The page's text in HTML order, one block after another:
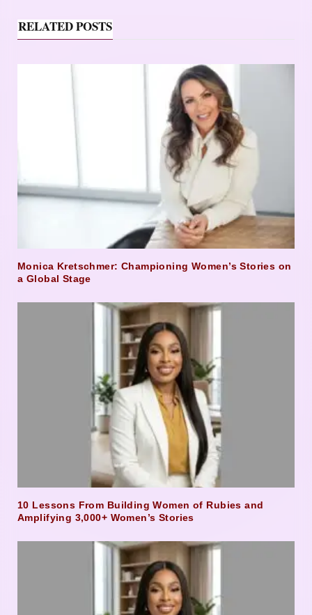
RELATED POSTS
Monica Kretschmer: Championing Women’s Stories on
a Global Stage
10 Lessons From Building Women of Rubies and
Amplifying 3,000+ Women’s Stories